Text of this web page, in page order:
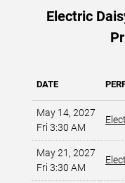
Electric
DATE
May 14, 2027
Fri 3:30 AM
May 21, 2027
Fri 3:30 AM